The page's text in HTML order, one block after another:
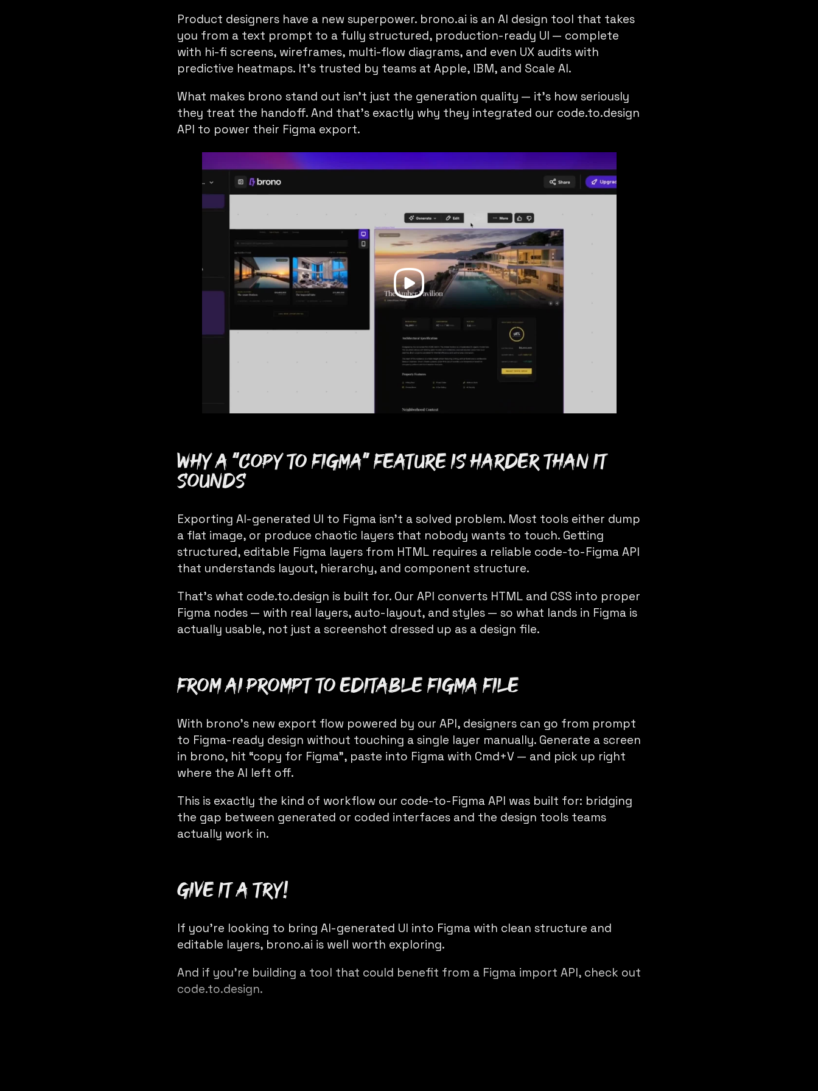
Product designers have a new superpower. brono.ai is an AI design tool that takes
you from a text prompt to a fully structured, production-ready UI — complete
with hi-fi screens, wireframes, multi-flow diagrams, and even UX audits with
predictive heatmaps. It’s trusted by teams at Apple, IBM, and Scale AI.
What makes brono stand out isn’t just the generation quality — it’s how seriously
they treat the handoff. And that’s exactly why they integrated our code.to.design
API to power their Figma export.
Why a “copy to Figma” feature is harder than it
sounds
Exporting AI-generated UI to Figma isn’t a solved problem. Most tools either dump
a flat image, or produce chaotic layers that nobody wants to touch. Getting
structured, editable Figma layers from HTML requires a reliable code-to-Figma API
that understands layout, hierarchy, and component structure.
That’s what code.to.design is built for. Our API converts HTML and CSS into proper
Figma nodes — with real layers, auto-layout, and styles — so what lands in Figma is
actually usable, not just a screenshot dressed up as a design file.
From AI prompt to editable Figma file
With brono’s new export flow powered by our API, designers can go from prompt
to Figma-ready design without touching a single layer manually. Generate a screen
in brono, hit “copy for Figma”, paste into Figma with Cmd+V — and pick up right
where the AI left off.
This is exactly the kind of workflow our code-to-Figma API was built for: bridging
the gap between generated or coded interfaces and the design tools teams
actually work in.
Give it a try!
If you’re looking to bring AI-generated UI into Figma with clean structure and
editable layers, brono.ai is well worth exploring.
And if you’re building a tool that could benefit from a Figma import API, check out
code.to.design.